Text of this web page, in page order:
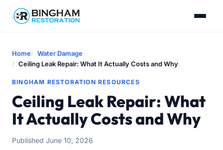
Home
Water Damage
Ceiling Leak Repair: What It Actually Costs and Why
BINGHAM RESTORATION RESOURCES
Ceiling Leak Repair: What
It Actually Costs and Why
Published June 10, 2026